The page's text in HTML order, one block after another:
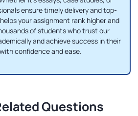
ensure timely delivery and top-
your assignment rank higher and
of students who trust our
and achieve success in their
confidence and ease.
Questions